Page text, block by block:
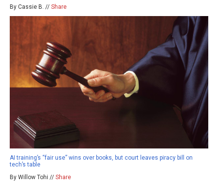
By Cassie B. // Share
AI training’s “fair use” wins over books, but court leaves piracy bill on
tech’s table
By Willow Tohi // Share